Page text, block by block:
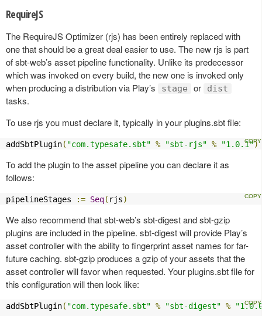
RequireJS
The RequireJS Optimizer (rjs) has been entirely replaced with
one that should be a great deal easier to use. The new rjs is part
of sbt-web’s asset pipeline functionality. Unlike its predecessor
which was invoked on every build, the new one is invoked only
when producing a distribution via Play’s
stage or dist
tasks.
To use rjs you must declare it, typically in your plugins.sbt file:
addSbtPlugin( "com.typesafe.sbt" % "sbt-rjs" % "1.0.1")
To add the plugin to the asset pipeline you can declare it as
follows:
pipelineStages := Seq( rjs)
We also recommend that sbt-web’s sbt-digest and sbt-gzip
plugins are included in the pipeline. sbt-digest will provide Play’s
asset controller with the ability to fingerprint asset names for far-
future caching. sbt-gzip produces a gzip of your assets that the
asset controller will favor when requested. Your plugins.sbt file for
this configuration will then look like:
addSbtPlugin( "com.typesafe.sbt" % "sbt-digest" %